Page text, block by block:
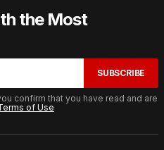
the Most
SUBSCRIBE
confirm that you have read and are
of Use